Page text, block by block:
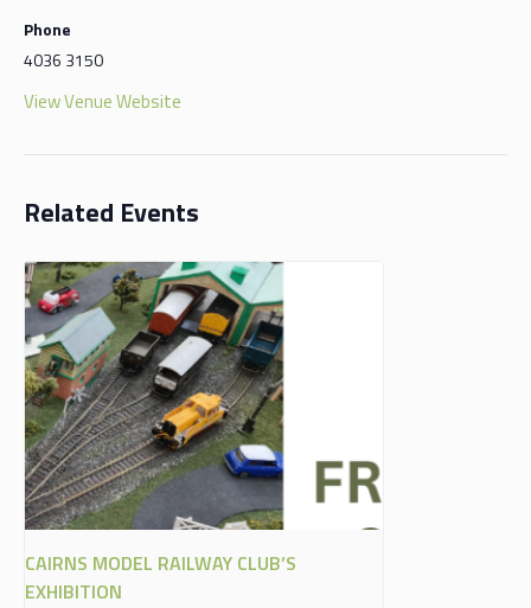
Phone
4036 3150
View Venue Website
Related Events
CAIRNS MODEL RAILWAY CLUB’S
EXHIBITION